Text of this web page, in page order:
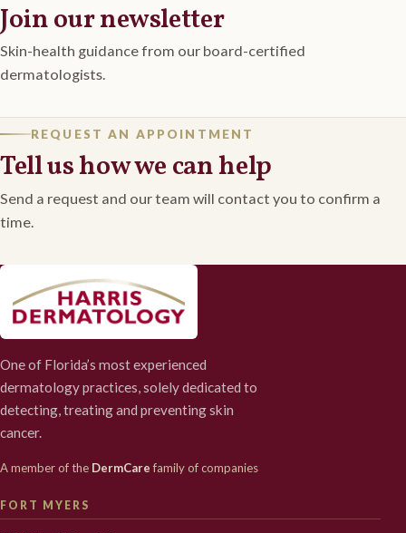
Join our newsletter
Skin-health guidance from our board-certified
dermatologists.
REQUEST AN APPOINTMENT
Tell us how we can help
Send a request and our team will contact you to confirm a
time.
One of Florida’s most experienced
dermatology practices, solely dedicated to
detecting, treating and preventing skin
cancer.
A member of the DermCarefamily of companies
FORT MYERS